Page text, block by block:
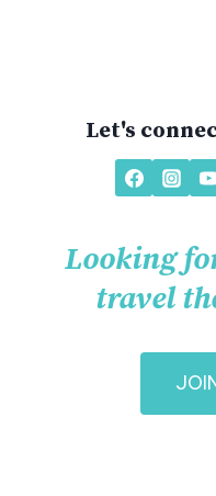
Let's
Looking
travel
J